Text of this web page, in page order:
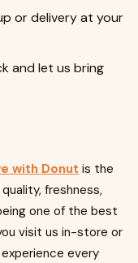
or delivery at your
and let us bring
with Donut is the
freshness,
one of the best
visit us in-store or
every